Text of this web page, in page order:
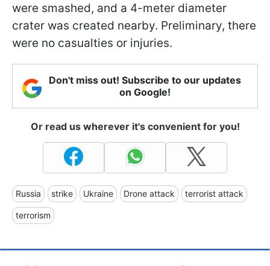
were smashed, and a 4-meter diameter
crater was created nearby. Preliminary, there
were no casualties or injuries.
Don't miss out! Subscribe to our updates
on Google!
Or read us wherever it's convenient for you!
Russia strike Ukraine Drone attack terrorist attack
terrorism